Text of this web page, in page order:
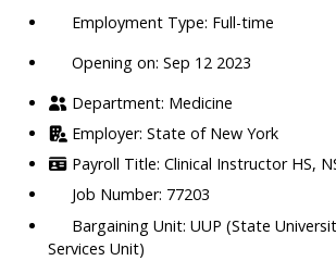
Full-time
Opening on: Sep 12 2023
Medicine
State of New York
Clinical Instructor HS,
77203
UUP (State
Services Unit)